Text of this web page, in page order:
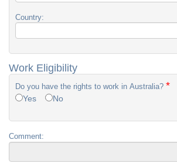
Country:
Work Eligibility
Do you have the rights to work in Australia? *
Yes No
Comment: